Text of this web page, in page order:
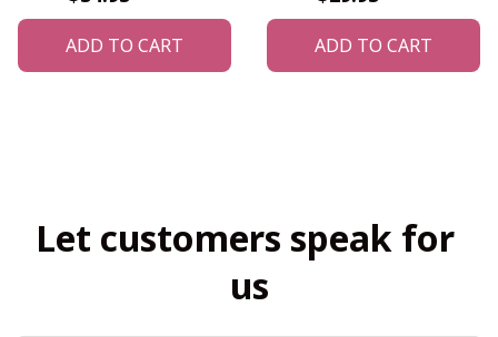
ADD TO CART ADD TO CART
Let customers speak for
us